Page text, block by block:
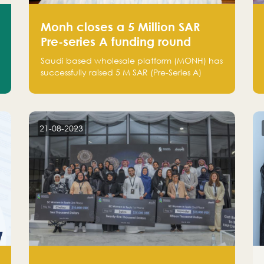
Monh closes a 5 Million SAR
Pre-series A funding round
Saudi based wholesale platform (MONH) has
successfully raised 5 M SAR (Pre-Series A)
Company and Tasaru Holding company,
Group
21-08-2023